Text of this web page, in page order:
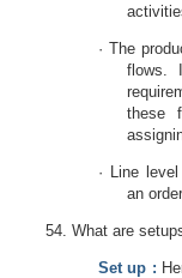
· The
flows.
these
·
Line
an
What are
Set up :